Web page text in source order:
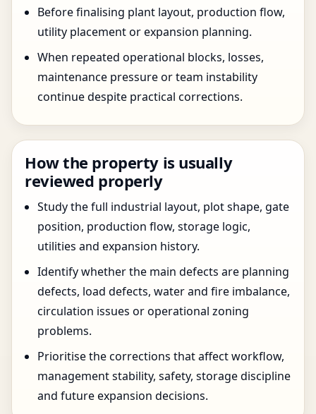
Before finalising plant layout, production flow,
utility placement or expansion planning.
When repeated operational blocks, losses,
maintenance pressure or team instability
continue despite practical corrections.
How the property is usually
reviewed properly
Study the full industrial layout, plot shape, gate
position, production flow, storage logic,
utilities and expansion history.
Identify whether the main defects are planning
defects, load defects, water and fire imbalance,
circulation issues or operational zoning
problems.
Prioritise the corrections that affect workflow,
management stability, safety, storage discipline
and future expansion decisions.